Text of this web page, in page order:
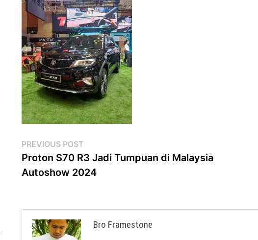
Post
navigation
PREVIOUS POST
post:
Proton S70 R3 Jadi Tumpuan di Malaysia
Autoshow 2024
Bro Framestone